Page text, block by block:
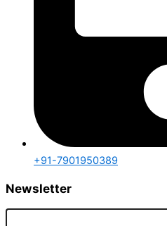
+91-7901950389
Newsletter